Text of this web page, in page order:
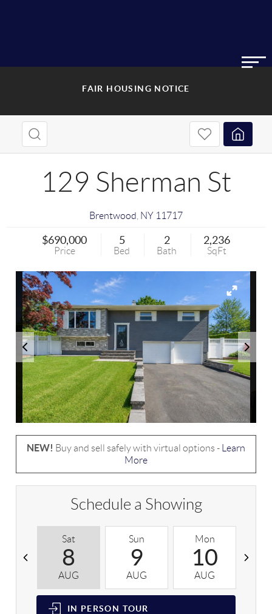
FAIR HOUSING NOTICE
129 Sherman St
Brentwood NY 11717
$690,000
Price
5
Bed
2
Bath
2,236
SqFt
NEW! Buy and sell safely with virtual options -
Learn
More
Schedule a Showing
Sat
8
AUG
Sun
9
AUG
Mon
10
AUG
IN PERSON TOUR